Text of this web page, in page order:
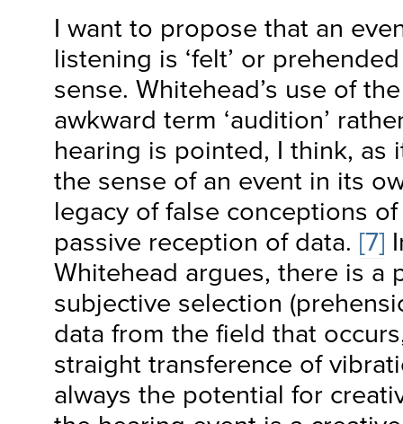
I want to propose that an
listening is ‘felt’ or
sense. Whitehead’s use of
awkward term ‘audition’
hearing is pointed, I think, as
the sense of an event in its
legacy of false conceptions
passive reception of data. [7]
Whitehead argues, there is a
subjective selection
data from the field that
straight transference of
always the potential for